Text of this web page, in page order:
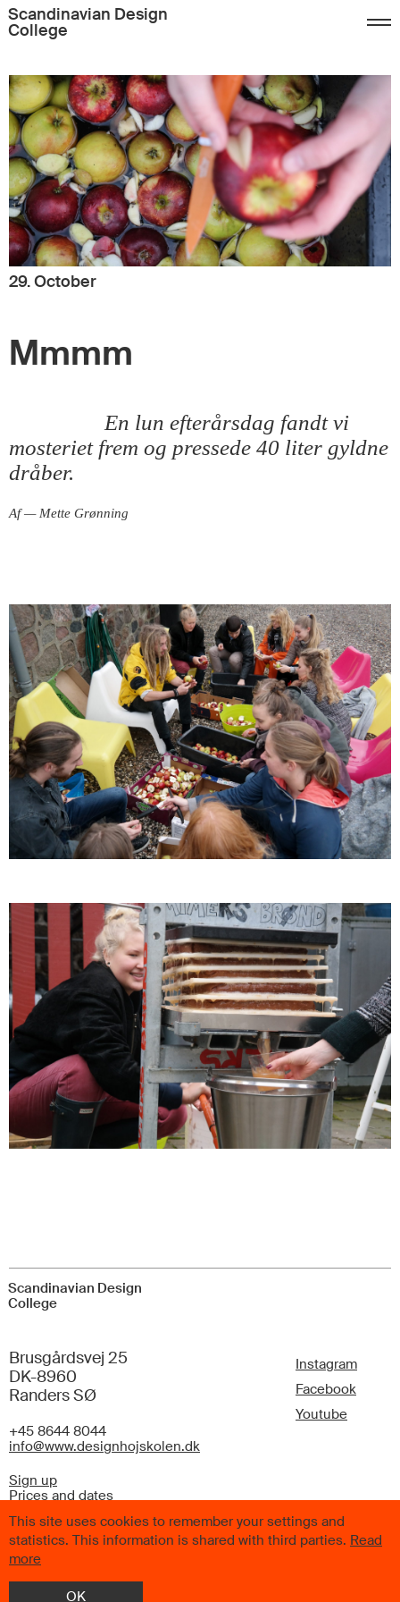
Scandinavian Design
College
29. October
Mmmm
En lun efterårsdag fandt vi
mosteriet frem og pressede 40 liter gyldne
dråber.
Af — Mette Grønning
This site uses cookies to remember your settings and
statistics. This information is shared with third parties. Read
more
OK
Scandinavian Design
College
Brusgårdsvej 25
DK-8960
Randers SØ
+45 8644 8044
info@www.designhojskolen.dk
Sign up
Prices and dates
Instagram
Facebook
Youtube